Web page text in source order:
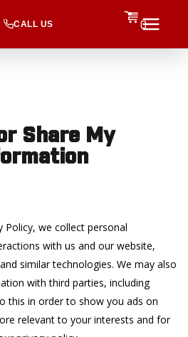
CALL US 0
Share My
Policy, we collect personal
with us and our website,
similar technologies. We may also
with third parties, including
this in order to show you ads on
relevant to your interests and for